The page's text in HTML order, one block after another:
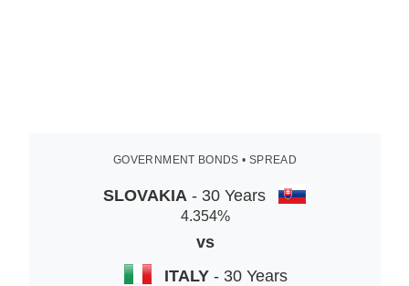
GOVERNMENT BONDS • SPREAD
SLOVAKIA - 30 Years
4.354%
vs
ITALY- 30 Years